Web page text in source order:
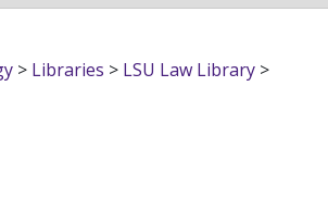
> Libraries > LSU Law Library >